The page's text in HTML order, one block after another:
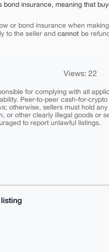
bond insurance, meaning that
or bond insurance when
to the seller and cannot be
Views: 22
for complying with all
Peer-to-peer cash-for-
otherwise, sellers must hold
or other clearly illegal goods or
to report unlawful listings.